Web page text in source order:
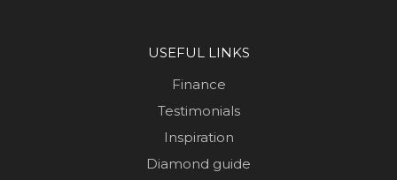
USEFUL LINKS
Finance
Testimonials
Inspiration
Diamond guide